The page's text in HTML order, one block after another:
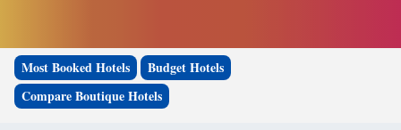
Most Booked Hotels
Budget Hotels
Compare Boutique Hotels